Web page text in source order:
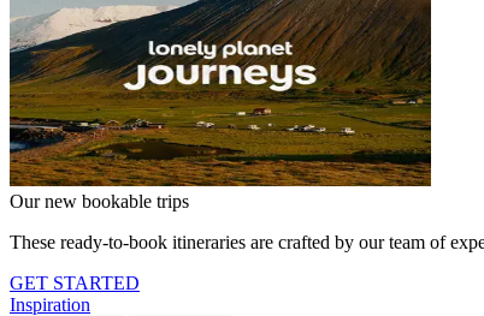
Our new bookable trips
These ready-to-book itineraries are crafted by our team of
GET STARTED
Inspiration